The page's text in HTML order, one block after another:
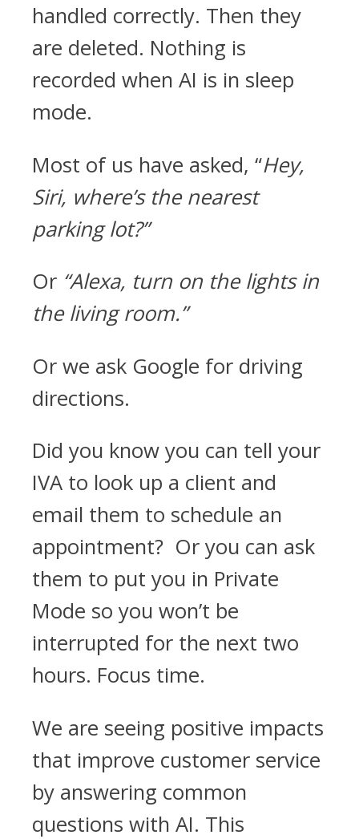
handled correctly. Then they
are deleted. Nothing is
recorded when AI is in sleep
mode.
Most of us have asked, “Hey,
Siri, where’s the nearest
parking lot?”
Or “Alexa, turn on the lights in
the living room.”
Or we ask Google for driving
directions.
Did you know you can tell your
IVA to look up a client and
email them to schedule an
appointment? Or you can ask
them to put you in Private
Mode so you won’t be
interrupted for the next two
hours. Focus time.
We are seeing positive impacts
that improve customer service
by answering common
questions with AI. This